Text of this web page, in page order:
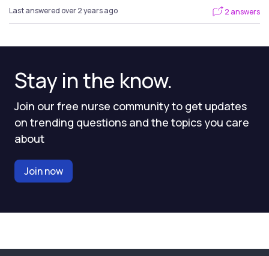
Stay in the know.
Join our free nurse community to get updates
on trending questions and the topics you care
about
Join now
Last answered over 2 years ago 2 answers